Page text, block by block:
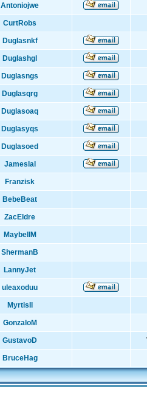
Antoniojwe
CurtRobs
Duglasnkf
Duglashgl
Duglasngs
Duglasqrg
Duglasoaq
Duglasyqs
Duglasoed
Jameslal
Franzisk
BebeBeat
ZacEldre
MaybellM
ShermanB
LannyJet
uleaxoduu
MyrtisIl
GonzaloM
GustavoD
BruceHag